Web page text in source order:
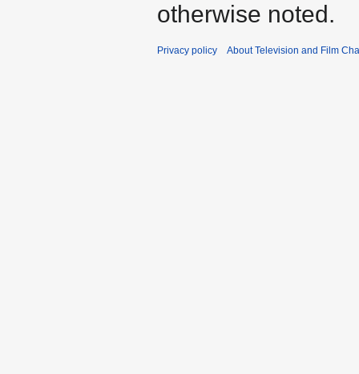
otherwise noted.
Privacy policy About Television and Film